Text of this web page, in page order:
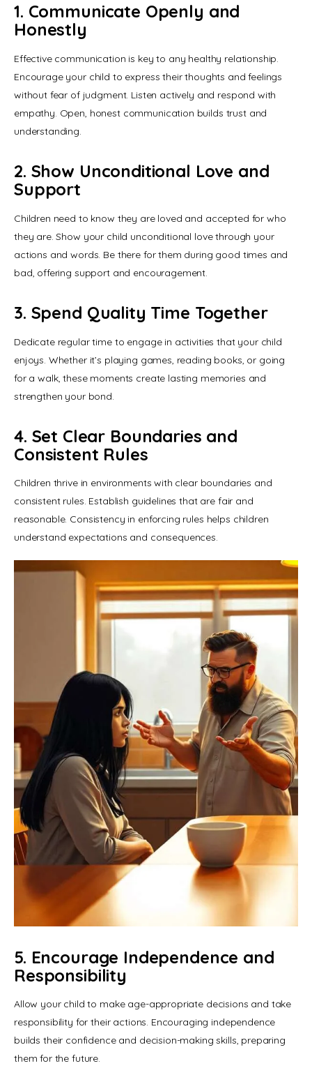
1. Communicate Openly and
Honestly
Effective communication is key to any healthy relationship.
Encourage your child to express their thoughts and feelings
without fear of judgment. Listen actively and respond with
empathy. Open, honest communication builds trust and
understanding.
2. Show Unconditional Love and
Support
Children need to know they are loved and accepted for who
they are. Show your child unconditional love through your
actions and words. Be there for them during good times and
bad, offering support and encouragement.
3. Spend Quality Time Together
Dedicate regular time to engage in activities that your child
enjoys. Whether it’s playing games, reading books, or going
for a walk, these moments create lasting memories and
strengthen your bond.
4. Set Clear Boundaries and
Consistent Rules
Children thrive in environments with clear boundaries and
consistent rules. Establish guidelines that are fair and
reasonable. Consistency in enforcing rules helps children
understand expectations and consequences.
5. Encourage Independence and
Responsibility
Allow your child to make age-appropriate decisions and take
responsibility for their actions. Encouraging independence
builds their confidence and decision-making skills, preparing
them for the future.